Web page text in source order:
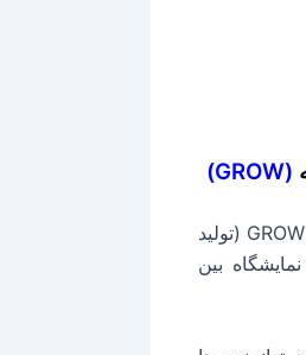
(GROW)
بازدید جناب دکتر نعمت زاده وزیر محترم صنعت دولت یازدهم از غرفه محصولات GROW (تولید
بین